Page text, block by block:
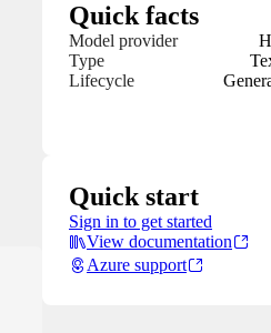
Quick facts
Model provider
Type
Lifecycle
Quick start
Sign in to get started
View documentation
Azure support